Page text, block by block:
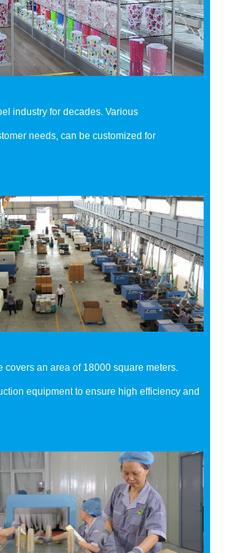
industry for decades. Various
needs, can be customized for
covers an area of 18000 square meters.
equipment to ensure high efficiency and